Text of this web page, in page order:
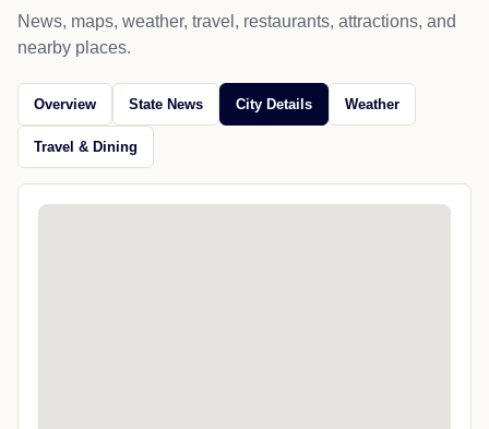
News, maps, weather, travel, restaurants, attractions, and
nearby places.
Overview State News City Details Weather
Travel & Dining